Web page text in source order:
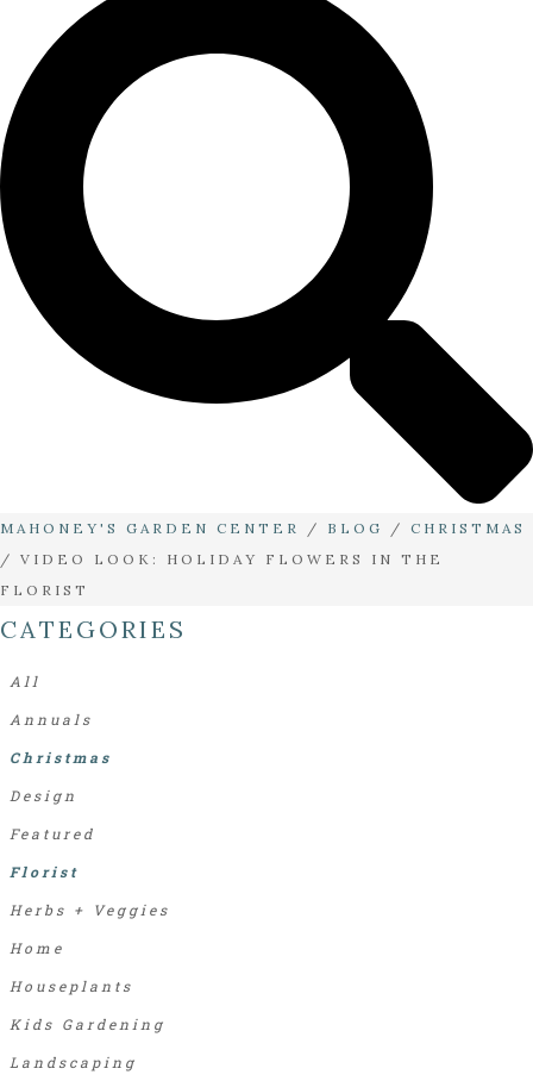
MAHONEY'S GARDEN CENTER / BLOG / CHRISTMAS
/ VIDEO LOOK: HOLIDAY FLOWERS IN THE
FLORIST
CATEGORIES
Annuals
Christmas
Design
Featured
Florist
Herbs + Veggies
Home
Houseplants
Kids Gardening
Landscaping
All